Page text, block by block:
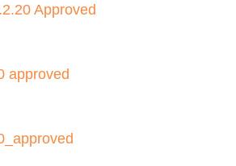
Approved
approved